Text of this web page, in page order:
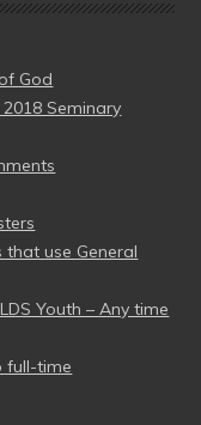
God
Seminary
that use General
Youth – Any time
full-time